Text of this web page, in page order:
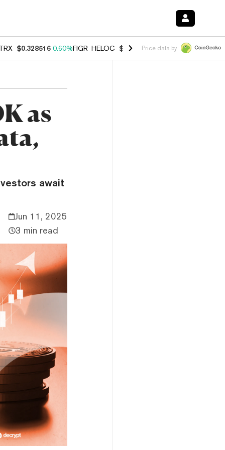
$0.328516 0.60%FIGR_HELOC $1.007 -2.70%HYPE $54.55 -
Price data by
as
await
Jun 11, 2025
3 min read